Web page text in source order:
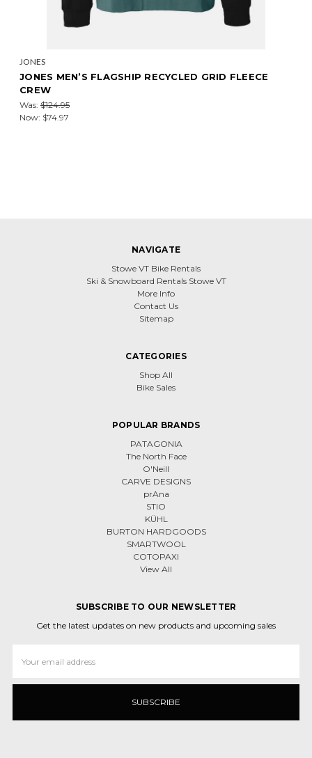
JONES
JONES MEN’S FLAGSHIP RECYCLED GRID FLEECE
CREW
Was: $124.95
Now: $74.97
NAVIGATE
Stowe VT Bike Rentals
Ski & Snowboard Rentals Stowe VT
More Info
Contact Us
Sitemap
CATEGORIES
Shop All
Bike Sales
POPULAR BRANDS
PATAGONIA
The North Face
O'Neill
CARVE DESIGNS
prAna
STIO
KÜHL
BURTON HARDGOODS
SMARTWOOL
COTOPAXI
View All
SUBSCRIBE TO OUR NEWSLETTER
Get the latest updates on new products and upcoming sales
Address